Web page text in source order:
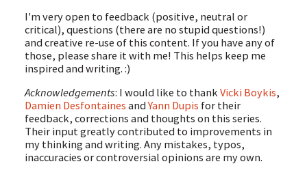
I'm very open to feedback (positive, neutral or
critical), questions (there are no stupid questions!)
and creative re-use of this content. If you have any of
those, please share it with me! This helps keep me
inspired and writing. :)
Acknowledgements: I would like to thankVicki Boykis,
Damien Desfontaines andYann Dupis for their
feedback, corrections and thoughts on this series.
Their input greatly contributed to improvements in
my thinking and writing. Any mistakes, typos,
inaccuracies or controversial opinions are my own.